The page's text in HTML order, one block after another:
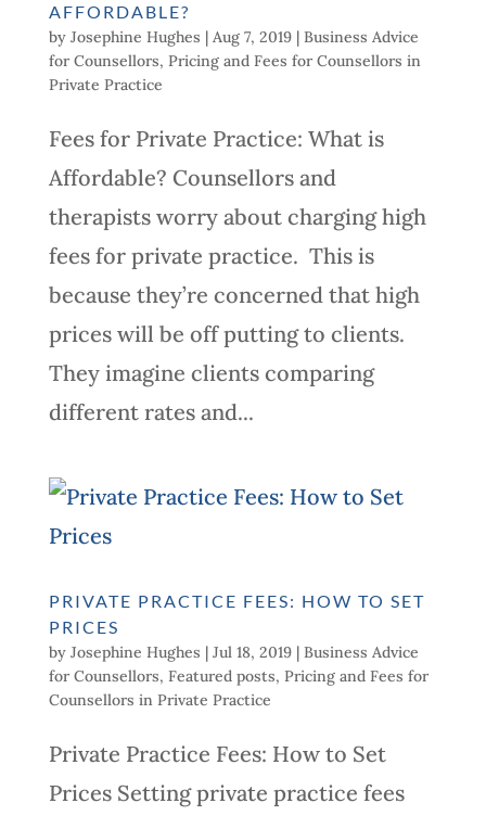
AFFORDABLE?
by Josephine Hughes | Aug 7, 2019| Business Advice
for Counsellors, Pricing and Fees for Counsellors in
Private Practice
Fees for Private Practice: What is
Affordable? Counsellors and
therapists worry about charging high
fees for private practice. This is
because they’re concerned that high
prices will be off putting to clients.
They imagine clients comparing
different rates and...
PRIVATE PRACTICE FEES: HOW TO SET
PRICES
by Josephine Hughes | Jul 18, 2019| Business Advice
for Counsellors, Featured posts, Pricing and Fees for
Counsellors in Private Practice
Private Practice Fees: How to Set
Prices Setting private practice fees